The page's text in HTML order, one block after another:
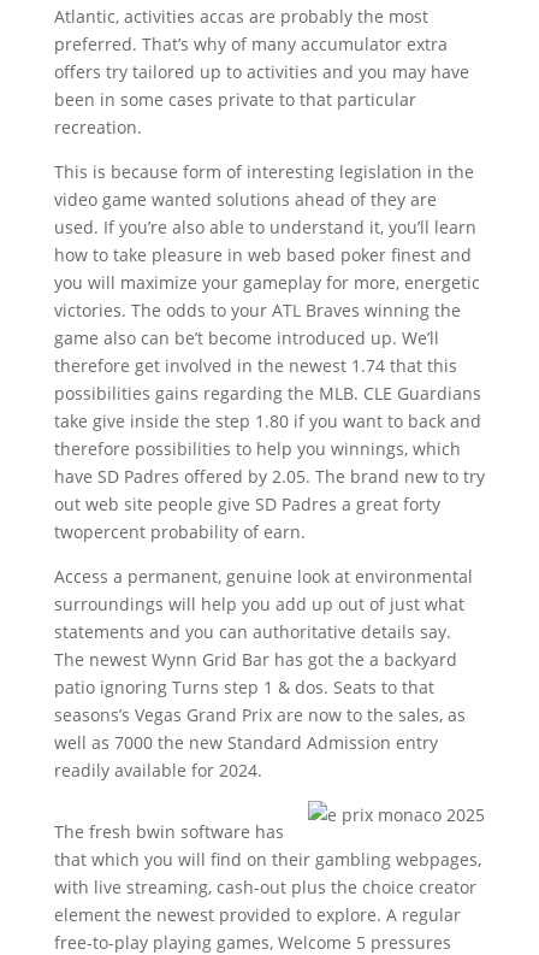
Atlantic, activities accas are probably the most
preferred. That’s why of many accumulator extra
offers try tailored up to activities and you may have
been in some cases private to that particular
recreation.
This is because form of interesting legislation in the
video game wanted solutions ahead of they are
used. If you’re also able to understand it, you’ll learn
how to take pleasure in web based poker finest and
you will maximize your gameplay for more, energetic
victories. The odds to your ATL Braves winning the
game also can be’t become introduced up. We’ll
therefore get involved in the newest 1.74 that this
possibilities gains regarding the MLB. CLE Guardians
take give inside the step 1.80 if you want to back and
therefore possibilities to help you winnings, which
have SD Padres offered by 2.05. The brand new to try
out web site people give SD Padres a great forty
twopercent probability of earn.
Access a permanent, genuine look at environmental
surroundings will help you add up out of just what
statements and you can authoritative details say.
The newest Wynn Grid Bar has got the a backyard
patio ignoring Turns step 1 & dos. Seats to that
seasons’s Vegas Grand Prix are now to the sales, as
well as 7000 the new Standard Admission entry
readily available for 2024.
The fresh bwin software has
that which you will find on their gambling webpages,
with live streaming, cash-out plus the choice creator
element the newest provided to explore. A regular
free-to-play playing games, Welcome 5 pressures